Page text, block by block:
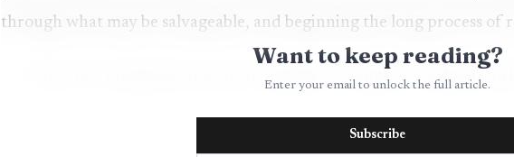
through what may be salvageable, and beginning the long process of
One crew remained on scene overnight to continue overhaul
Want to keep reading?
Enter your email to unlock the full article.
Subscribe